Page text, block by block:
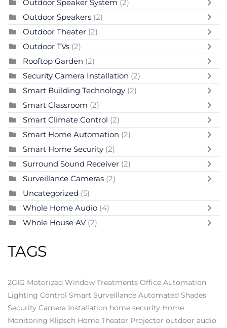
Outdoor Speaker System (2)
Outdoor Speakers (2)
Outdoor Theater (2)
Outdoor TVs (2)
Rooftop Garden (2)
Security Camera Installation (2)
Smart Building Technology (2)
Smart Classroom (2)
Smart Climate Control (2)
Smart Home Automation (2)
Smart Home Security (2)
Surround Sound Receiver (2)
Surveillance Cameras (2)
Uncategorized (5)
Whole Home Audio (4)
Whole House AV (2)
TAGS
2GIG Motorized Window Treatments Office Automation
Lighting Control Smart Surveillance Automated Shades
Security Camera Installation home security Home
Monitoring Klipsch Home Theater Projector outdoor audio